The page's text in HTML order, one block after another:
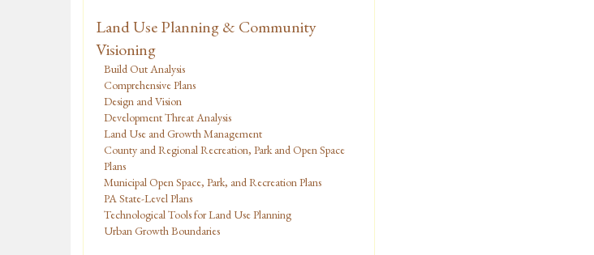
Land Use Planning & Community
Visioning
Build Out Analysis
Comprehensive Plans
Design and Vision
Development Threat Analysis
Land Use and Growth Management
County and Regional Recreation, Park and Open Space
Plans
Municipal Open Space, Park, and Recreation Plans
PA State-Level Plans
Technological Tools for Land Use Planning
Urban Growth Boundaries